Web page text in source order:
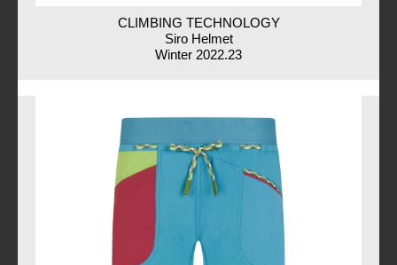
CLIMBING TECHNOLOGY
Siro Helmet
Winter 2022.23